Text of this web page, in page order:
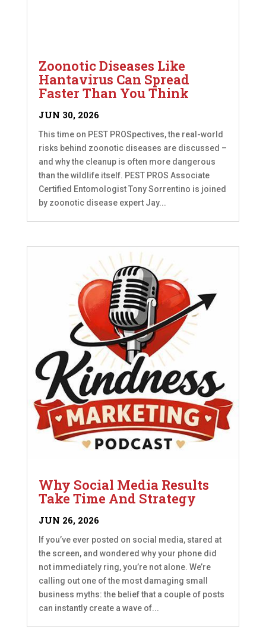
Zoonotic Diseases Like
Hantavirus Can Spread
Faster Than You Think
JUN 30, 2026
This time on PEST PROSpectives, the real-world
risks behind zoonotic diseases are discussed –
and why the cleanup is often more dangerous
than the wildlife itself. PEST PROS Associate
Certified Entomologist Tony Sorrentino is joined
by zoonotic disease expert Jay...
Why Social Media Results
Take Time And Strategy
JUN 26, 2026
If you’ve ever posted on social media, stared at
the screen, and wondered why your phone did
not immediately ring, you’re not alone. We’re
calling out one of the most damaging small
business myths: the belief that a couple of posts
can instantly create a wave of...